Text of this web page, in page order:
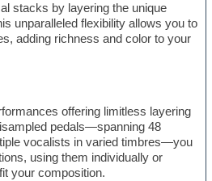
stacks by layering the unique
unparalleled flexibility allows you to
adding richness and color to your
offering limitless layering
pedals—spanning 48
vocalists in varied timbres—you
using them individually or
your composition.